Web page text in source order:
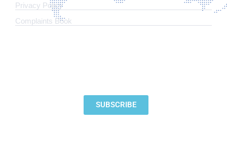
​Privacy Policy
Complaints Book
SUBSCRIBE